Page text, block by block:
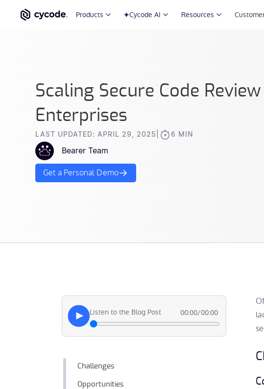
Products Cycode AI Resources
Scaling Secure Code
Enterprises
LAST UPDATED: APRIL 29, 2025 6 MIN
Bearer Team
Get a Personal Demo
Listen to the Blog Post 00:00/00:00
Challenges
Opportunities